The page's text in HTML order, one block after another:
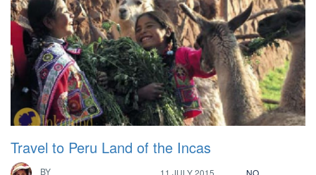
Travel to Peru Land of the Incas
BY